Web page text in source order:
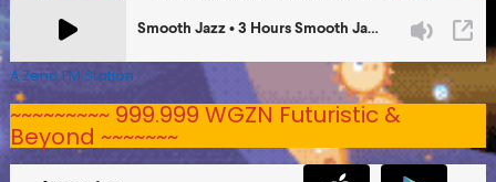
A Zeno.FM Station
~~~~~~~~~ 999.999 WGZN Futuristic &
Beyond ~~~~~~~